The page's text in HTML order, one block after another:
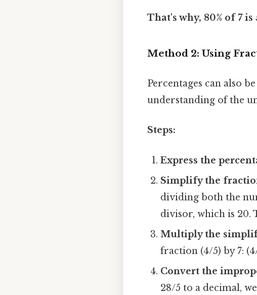
That's why, 80% of 7 is
Method 2: Using
Percentages can also
understanding of the
Steps:
Express the
Simplify the
dividing both the
divisor, which is 20.
Multiply the
fraction (4/5) by 7:
Convert the
28/5 to a decimal,